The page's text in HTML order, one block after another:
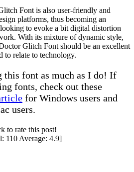
Font is also user-friendly and
platforms, thus becoming an
to evoke a bit digital distortion
With its mixture of dynamic style,
Glitch Font should be an excellent
to relate to technology.
this font as much as I do! If
fonts, check out these
for Windows users and
users.
to rate this post!
110Average: 4.9]